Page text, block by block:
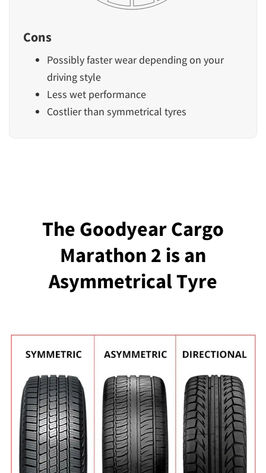
Cons
Possibly faster wear depending on your
driving style
Less wet performance
Costlier than symmetrical tyres
The Goodyear Cargo
Marathon 2 is an
Asymmetrical Tyre